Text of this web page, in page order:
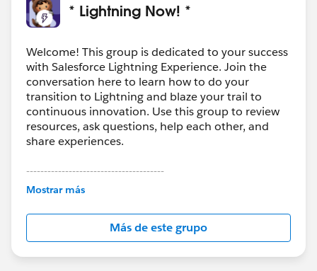
* Lightning Now! *
Welcome! This group is dedicated to your success
with Salesforce Lightning Experience. Join the
conversation here to learn how to do your
transition to Lightning and blaze your trail to
continuous innovation. Use this group to review
resources, ask questions, help each other, and
share experiences.
---------------------------------------
This group is maintained and moderated by
this group falls under the official Forward-Looking
http://investor.salesforce.com/about-
us/investor/forward-looking-
statements/default.aspx
Mostrar más
Más de este grupo